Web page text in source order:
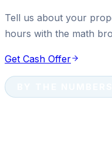
Tell us about your
hours with the math
Get Cash Offer